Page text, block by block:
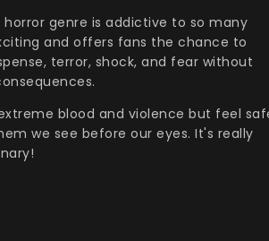
genre is addictive to so many
and offers fans the chance to
terror, shock, and fear without
blood and violence but feel
we see before our eyes. It's really